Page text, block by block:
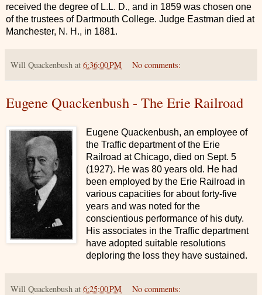
received the degree of L.L. D., and in 1859 was chosen one
of the trustees of Dartmouth College. Judge Eastman died at
Manchester, N. H., in 1881.
Will Quackenbush at 6:36:00 PM No comments:
Eugene Quackenbush - The Erie Railroad
Eugene Quackenbush, an employee of
the Traffic department of the Erie
Railroad at Chicago, died on Sept. 5
(1927). He was 80 years old. He had
been employed by the Erie Railroad in
various capacities for about forty-five
years and was noted for the
conscientious performance of his duty.
His associates in the Traffic department
have adopted suitable resolutions
deploring the loss they have sustained.
Will Quackenbush at 6:25:00 PM No comments: